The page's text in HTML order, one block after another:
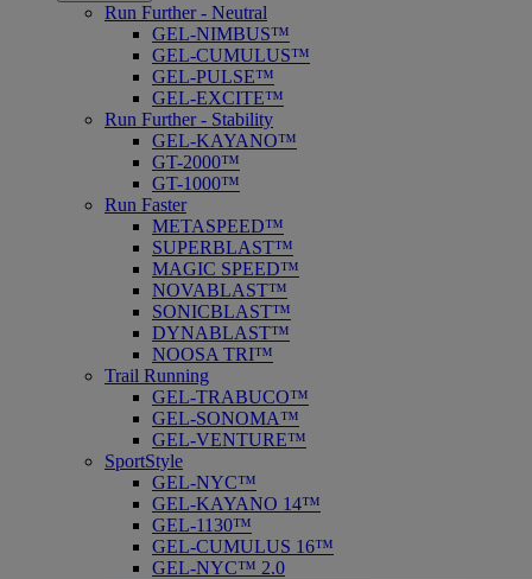
Run Further - Neutral
GEL-NIMBUS™
GEL-CUMULUS™
GEL-PULSE™
GEL-EXCITE™
Run Further - Stability
GEL-KAYANO™
GT-2000™
GT-1000™
Run Faster
METASPEED™
SUPERBLAST™
MAGIC SPEED™
NOVABLAST™
SONICBLAST™
DYNABLAST™
NOOSA TRI™
Trail Running
GEL-TRABUCO™
GEL-SONOMA™
GEL-VENTURE™
SportStyle
GEL-NYC™
GEL-KAYANO 14™
GEL-1130™
GEL-CUMULUS 16™
GEL-NYC™ 2.0